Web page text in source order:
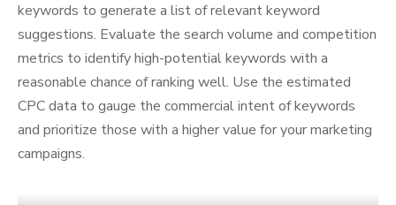
keywords to generate a list of relevant keyword
suggestions. Evaluate the search volume and competition
metrics to identify high-potential keywords with a
reasonable chance of ranking well. Use the estimated
CPC data to gauge the commercial intent of keywords
and prioritize those with a higher value for your marketing
campaigns.